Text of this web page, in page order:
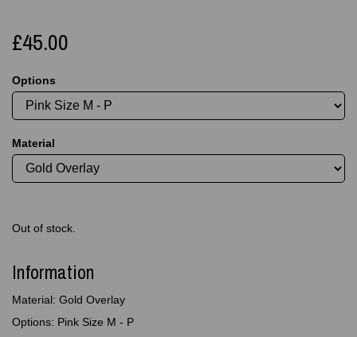
£45.00
Options
Material
Out of stock.
Information
Material: Gold Overlay
Options: Pink Size M - P